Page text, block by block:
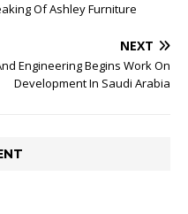
Of Ashley Furniture
NEXT
Engineering Begins Work On
Development In Saudi Arabia